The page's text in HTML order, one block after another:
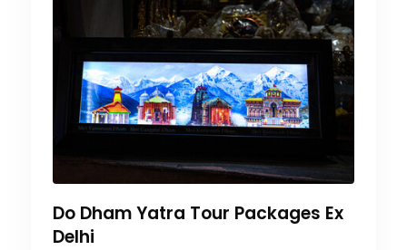
Do Dham Yatra Tour Packages Ex
Delhi